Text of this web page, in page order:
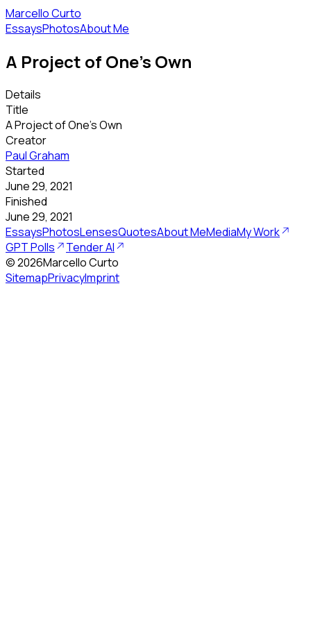
Marcello Curto
EssaysPhotosAbout Me
A Project of One's Own
Details
Title
A Project of One's Own
Creator
Paul Graham
Started
June 29, 2021
Finished
June 29, 2021
EssaysPhotosLensesQuotesAbout MeMediaMy Work
GPT Polls
Tender AI
©2026Marcello Curto
SitemapPrivacyImprint